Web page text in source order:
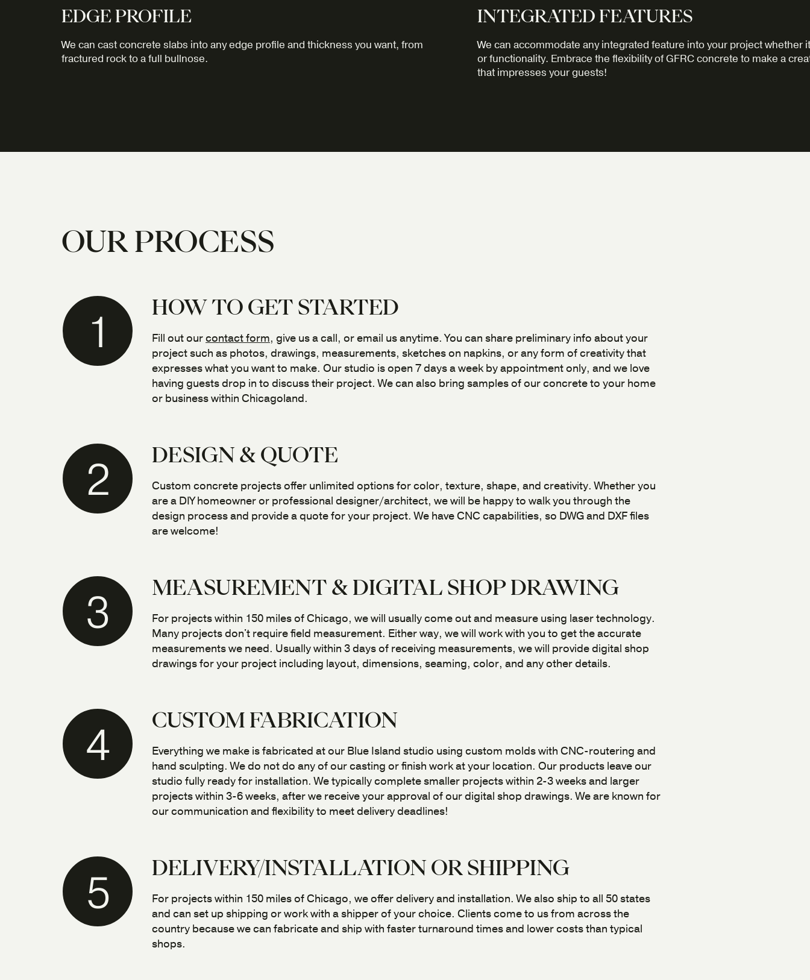
EDGE PROFILE
We can cast concrete slabs into any edge profile and thickness you want, from
fractured rock to a full bullnose.
INTEGRATED FEATURES
We can accommodate any integrated feature into your project whether
or functionality. Embrace the flexibility of GFRC concrete to make a
that impresses your guests!
OUR PROCESS
1 HOW TO GET STARTED
Fill out ourcontact form, give us a call, or email us anytime. You can share preliminary info about your
project such as photos, drawings, measurements, sketches on napkins, or any form of creativity that
expresses what you want to make. Our studio is open 7 days a week by appointment only, and we love
having guests drop in to discuss their project. We can also bring samples of our concrete to your home
or business within Chicagoland.
2 DESIGN & QUOTE
Custom concrete projects offer unlimited options for color, texture, shape, and creativity. Whether you
are a DIY homeowner or professional designer/architect, we will be happy to walk you through the
design process and provide a quote for your project. We have CNC capabilities, so DWG and DXF files
are welcome!
3 MEASUREMENT & DIGITAL SHOP DRAWING
For projects within 150 miles of Chicago, we will usually come out and measure using laser technology.
Many projects don't require field measurement. Either way, we will work with you to get the accurate
measurements we need. Usually within 3 days of receiving measurements, we will provide digital shop
drawings for your project including layout, dimensions, seaming, color, and any other details.
4 CUSTOM FABRICATION
Everything we make is fabricated at our Blue Island studio using custom molds with CNC-routering and
hand sculpting. We do not do any of our casting or finish work at your location. Our products leave our
studio fully ready for installation. We typically complete smaller projects within 2-3 weeks and larger
projects within 3-6 weeks, after we receive your approval of our digital shop drawings. We are known for
our communication and flexibility to meet delivery deadlines!
5 DELIVERY/INSTALLATION OR SHIPPING
For projects within 150 miles of Chicago, we offer delivery and installation. We also ship to all 50 states
and can set up shipping or work with a shipper of your choice. Clients come to us from across the
country because we can fabricate and ship with faster turnaround times and lower costs than typical
shops.